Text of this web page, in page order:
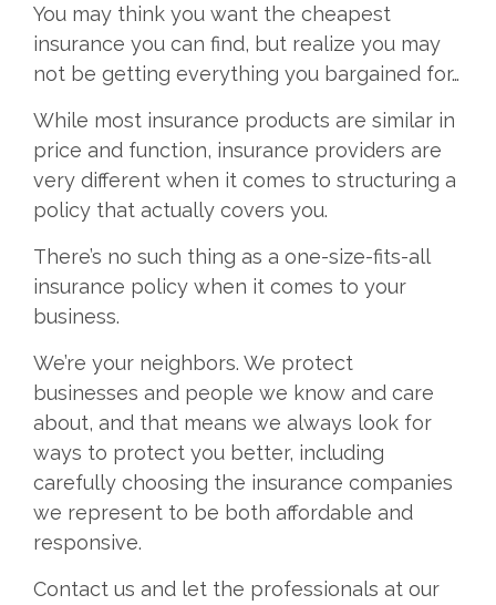
You may think you want the cheapest
insurance you can find, but realize you may
not be getting everything you bargained for…
While most insurance products are similar in
price and function, insurance providers are
very different when it comes to structuring a
policy that actually covers you.
There’s no such thing as a one-size-fits-all
insurance policy when it comes to your
business.
We’re your neighbors. We protect
businesses and people we know and care
about, and that means we always look for
ways to protect you better, including
carefully choosing the insurance companies
we represent to be both affordable and
responsive.
Contact us and let the professionals at our